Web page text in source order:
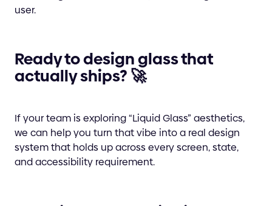
user.
Ready to design glass that
actually ships? 🚀
If your team is exploring “Liquid Glass” aesthetics,
we can help you turn that vibe into a real design
system that holds up across every screen, state,
and accessibility requirement.